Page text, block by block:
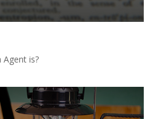
is?